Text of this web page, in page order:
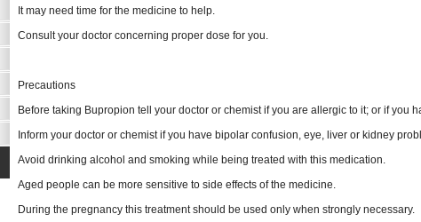
It may need time for the medicine to help.
Consult your doctor concerning proper dose for you.
Precautions
Before taking Bupropion tell your doctor or chemist if you are allergic to it; or if you
Inform your doctor or chemist if you have bipolar confusion, eye, liver or kidney
Avoid drinking alcohol and smoking while being treated with this medication.
Aged people can be more sensitive to side effects of the medicine.
During the pregnancy this treatment should be used only when strongly necessary.